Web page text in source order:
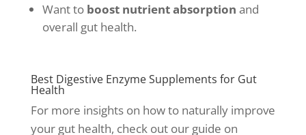
Want to boost nutrient absorption and
overall gut health.
Best Digestive Enzyme Supplements for Gut
Health
For more insights on how to naturally improve
your gut health, check out our guide on